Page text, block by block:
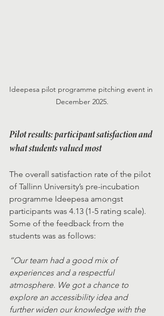
Ideepesa pilot programme pitching event in
December 2025.
Pilot results: participant satisfaction and
what students valued most
The overall satisfaction rate of the pilot
of Tallinn University’s pre-incubation
programme Ideepesa amongst
participants was 4.13 (1-5 rating scale).
Some of the feedback from the
students was as follows:
“Our team had a good mix of
experiences and a respectful
atmosphere. We got a chance to
explore an accessibility idea and
further widen our knowledge with the